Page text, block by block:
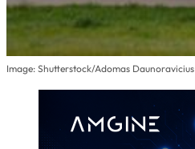
Image: Shutterstock/Adomas Daunoravicius